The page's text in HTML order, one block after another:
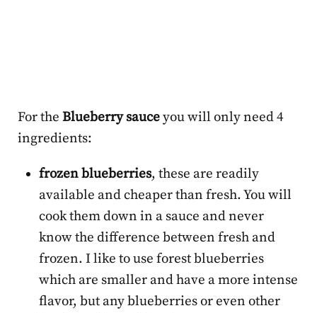
For the Blueberry sauceyou will only need 4
ingredients:
frozen blueberries, these are readily
available and cheaper than fresh. You will
cook them down in a sauce and never
know the difference between fresh and
frozen. I like to use forest blueberries
which are smaller and have a more intense
flavor, but any blueberries or even other